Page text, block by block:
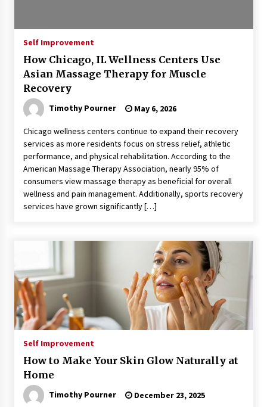
Self Improvement
How Chicago, IL Wellness Centers Use
Asian Massage Therapy for Muscle
Recovery
Timothy Pourner May 6, 2026
Chicago wellness centers continue to expand their recovery
services as more residents focus on stress relief, athletic
performance, and physical rehabilitation. According to the
American Massage Therapy Association, nearly 95% of
consumers view massage therapy as beneficial for overall
wellness and pain management. Additionally, sports recovery
services have grown significantly […]
Self Improvement
How to Make Your Skin Glow Naturally at
Home
Timothy Pourner December 23, 2025